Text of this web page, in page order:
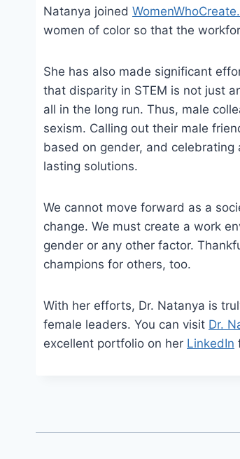
Natanya joined
women of color so that the
She has also made significant
that disparity in STEM is not just
all in the long run. Thus, male
sexism. Calling out their male
based on gender, and celebrating
lasting solutions.
We cannot move forward as a
change. We must create a work
gender or any other factor.
champions for others, too.
With her efforts, Dr. Natanya is
female leaders. You can visit Dr.
excellent portfolio on her LinkedIn